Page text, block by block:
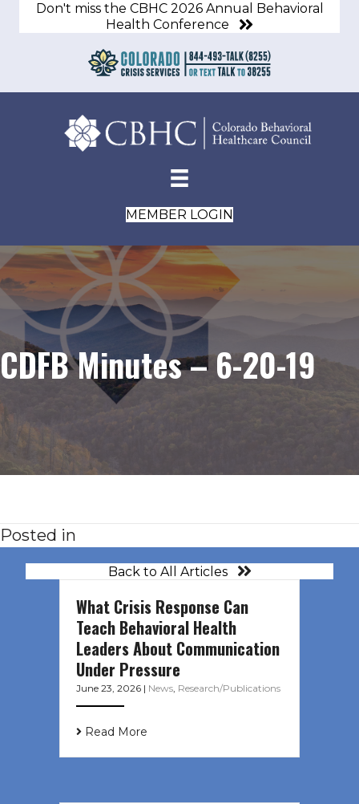
Don't miss the CBHC 2026 Annual Behavioral
Health Conference
MEMBER LOGIN
CDFB Minutes – 6-20-19
Posted in
Back to All Articles
What Crisis Response Can
Teach Behavioral Health
Leaders About Communication
Under Pressure
June 23, 2026 | News, Research/Publications
Read More